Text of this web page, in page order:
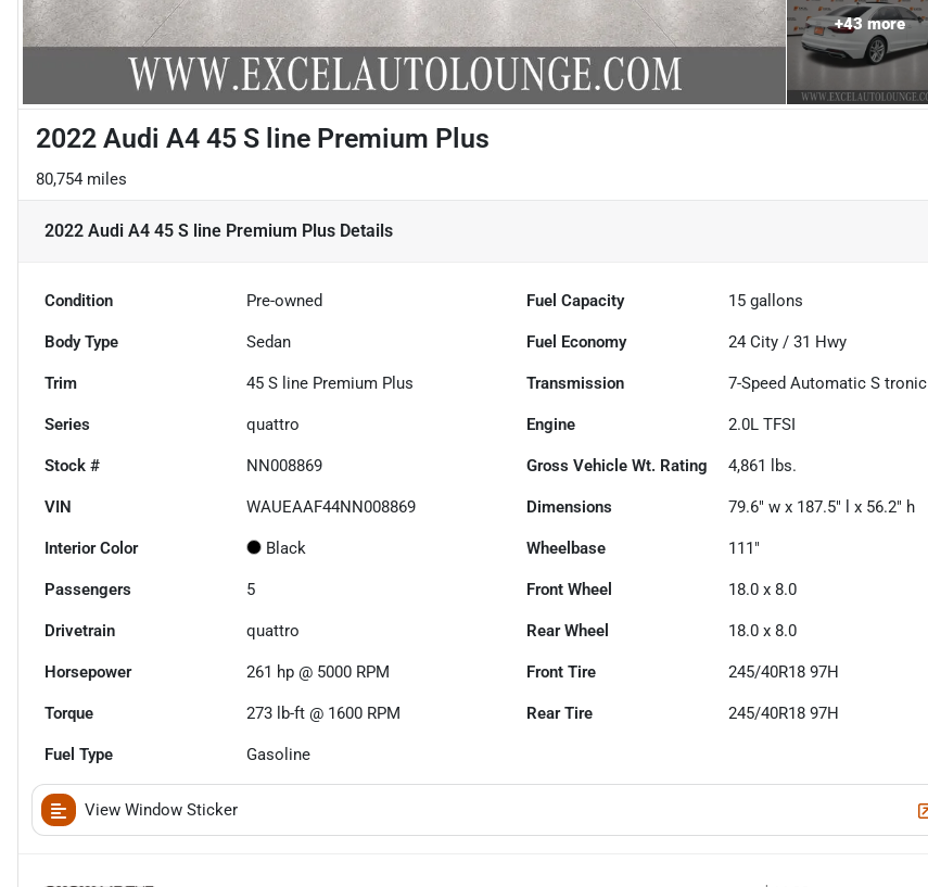
+43 more
2022 Audi A4 45 S line Premium Plus
80,754 miles
2022 Audi A4 45 S line Premium Plus Details
Condition Pre-owned Fuel Capacity 15 gallons
Body Type Sedan Fuel Economy 24 City /31 Hwy
Trim 45 S line Premium Plus Transmission 7-Speed Automatic S tronic
Series quattro Engine 2.0L TFSI
Stock # NN008869 Gross Vehicle Wt. Rating 4,861 lbs.
VIN WAUEAAF44NN008869 Dimensions 79.6" w x 187.5" l x 56.2" h
Interior Color Black Wheelbase 111"
Passengers 5 Front Wheel 18.0 x 8.0
Drivetrain quattro Rear Wheel 18.0 x 8.0
Horsepower 261 hp @ 5000 RPM Front Tire 245/40R18 97H
Torque 273 lb-ft @ 1600 RPM Rear Tire 245/40R18 97H
Fuel Type Gasoline
View Window Sticker